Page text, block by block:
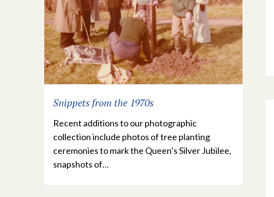
Snippets from the 1970s
Recent additions to our photographic
collection include photos of tree planting
ceremonies to mark the Queen’s Silver Jubilee,
snapshots of…